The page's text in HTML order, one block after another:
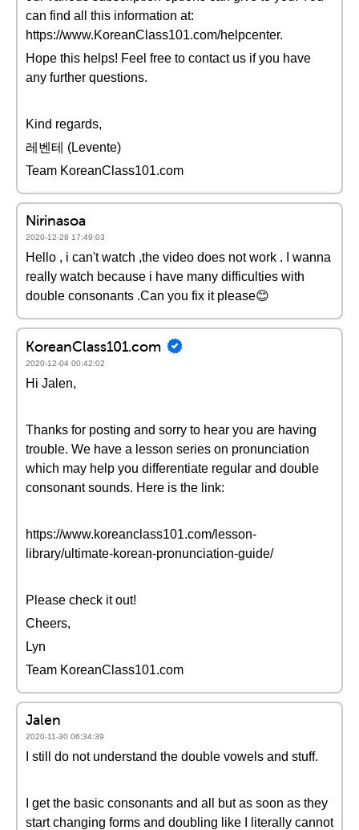
can find all this information at:
https://www.KoreanClass101.com/helpcenter.
Hope this helps! Feel free to contact us if you have
any further questions.
Kind regards,
레벤테 (Levente)
Team KoreanClass101.com
Nirinasoa
2020-12-28 17:49:03
Hello , i can't watch ,the video does not work . I wanna
really watch because i have many difficulties with
double consonants .Can you fix it please😊
KoreanClass101.com
2020-12-04 00:42:02
Hi Jalen,
Thanks for posting and sorry to hear you are having
trouble. We have a lesson series on pronunciation
which may help you differentiate regular and double
consonant sounds. Here is the link:
https://www.koreanclass101.com/lesson-
library/ultimate-korean-pronunciation-guide/
Please check it out!
Cheers,
Lyn
Team KoreanClass101.com
Jalen
2020-11-30 06:34:39
I still do not understand the double vowels and stuff.
I get the basic consonants and all but as soon as they
start changing forms and doubling like I literally cannot